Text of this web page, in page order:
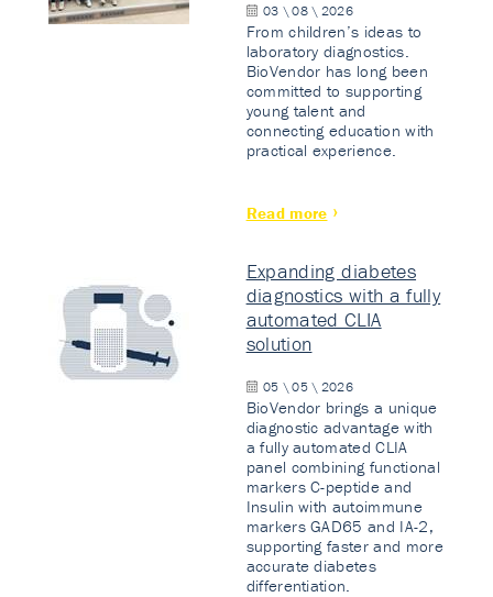
03 \ 08 \ 2026
From children’s ideas to
laboratory diagnostics.
BioVendor has long been
committed to supporting
young talent and
connecting education with
practical experience.
Read more
Expanding diabetes
diagnostics with a fully
automated CLIA
solution
05 \ 05 \ 2026
BioVendor brings a unique
diagnostic advantage with
a fully automated CLIA
panel combining functional
markers C-peptide and
Insulin with autoimmune
markers GAD65 and IA-2,
supporting faster and more
accurate diabetes
differentiation.